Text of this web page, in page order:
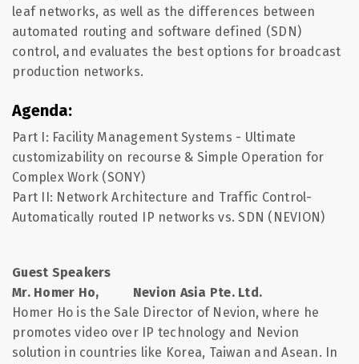
leaf networks, as well as the differences between
automated routing and software defined (SDN)
control, and evaluates the best options for broadcast
production networks.
Agenda:
Part I: Facility Management Systems - Ultimate
customizability on recourse & Simple Operation for
Complex Work (SONY)
Part II: Network Architecture and Traffic Control-
Automatically routed IP networks vs. SDN (NEVION)
Guest Speakers
Mr. Homer Ho, Nevion Asia Pte. Ltd.
Homer Ho is the Sale Director of Nevion, where he
promotes video over IP technology and Nevion
solution in countries like Korea, Taiwan and Asean. In